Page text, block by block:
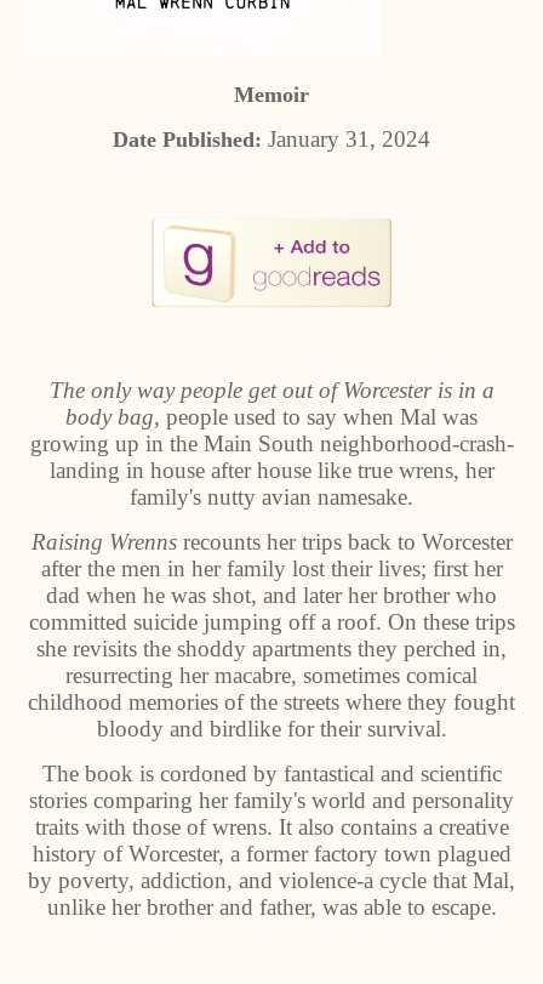
Memoir
Date Published: January 31, 2024
The only way people get out of Worcester is in a
body bag, people used to say when Mal was
growing up in the Main South neighborhood-crash-
landing in house after house like true wrens, her
family's nutty avian namesake.
Raising Wrennsrecounts her trips back to Worcester
after the men in her family lost their lives; first her
dad when he was shot, and later her brother who
committed suicide jumping off a roof. On these trips
she revisits the shoddy apartments they perched in,
resurrecting her macabre, sometimes comical
childhood memories of the streets where they fought
bloody and birdlike for their survival.
The book is cordoned by fantastical and scientific
stories comparing her family's world and personality
traits with those of wrens. It also contains a creative
history of Worcester, a former factory town plagued
by poverty, addiction, and violence-a cycle that Mal,
unlike her brother and father, was able to escape.